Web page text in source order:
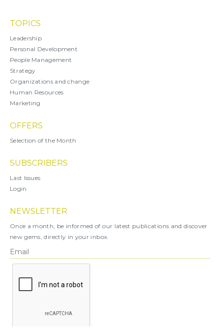
TOPICS
Leadership
Personal Development
People Management
Strategy
Organizations and change
Human Resources
Marketing
OFFERS
Selection of the Month
SUBSCRIBERS
Last Issues
Login
NEWSLETTER
Once a month, be informed of our latest publications and discover
new gems, directly in your inbox.